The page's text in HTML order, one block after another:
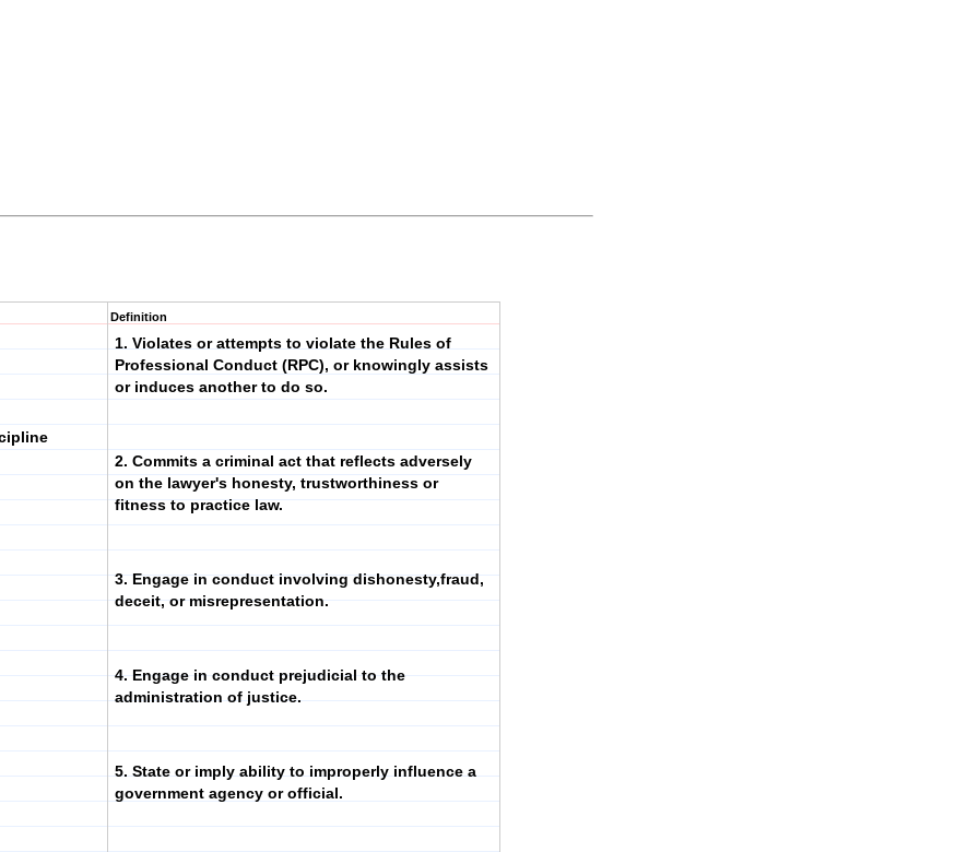
Definition
1. Violates or attempts to violate the Rules of
Professional Conduct (RPC), or knowingly assists
or induces another to do so.
2. Commits a criminal act that reflects adversely
on the lawyer's honesty, trustworthiness or
fitness to practice law.
3. Engage in conduct involving dishonesty,fraud,
deceit, or misrepresentation.
4. Engage in conduct prejudicial to the
administration of justice.
5. State or imply ability to improperly influence a
government agency or official.